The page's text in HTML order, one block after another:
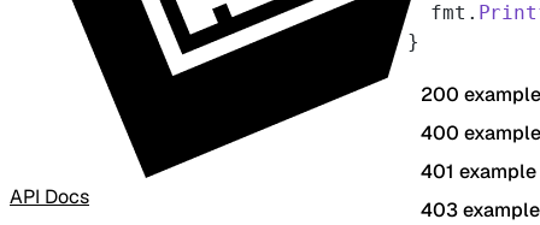
API Docs
  fmt.
}
200 example
400 example
401 example
403 example